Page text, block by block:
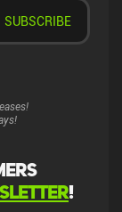
!
SUBSCRIBE